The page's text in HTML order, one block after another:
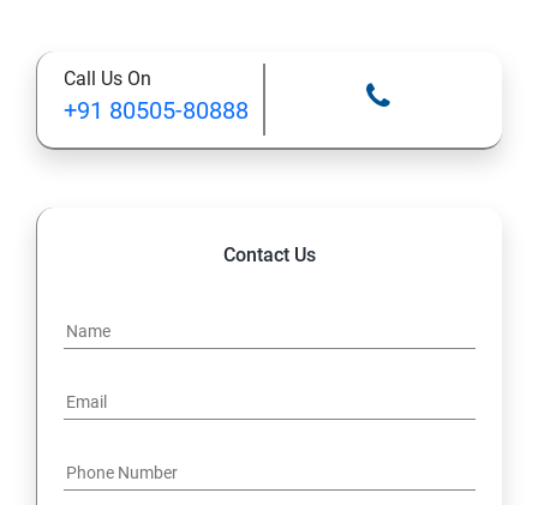
13: A Java Calculator Project (This is Done By Student
Himself)
Call Us On
+91 80505-80888
Contact Us